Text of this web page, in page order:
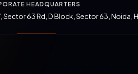
HEADQUARTERS
Sector 63 Rd, D Block, Sector 63, Noida,